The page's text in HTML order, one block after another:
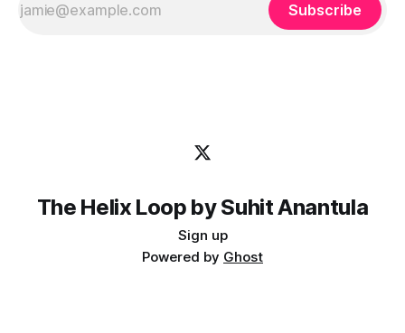
Subscribe
The Helix Loop by Suhit Anantula
Sign up
Powered by Ghost